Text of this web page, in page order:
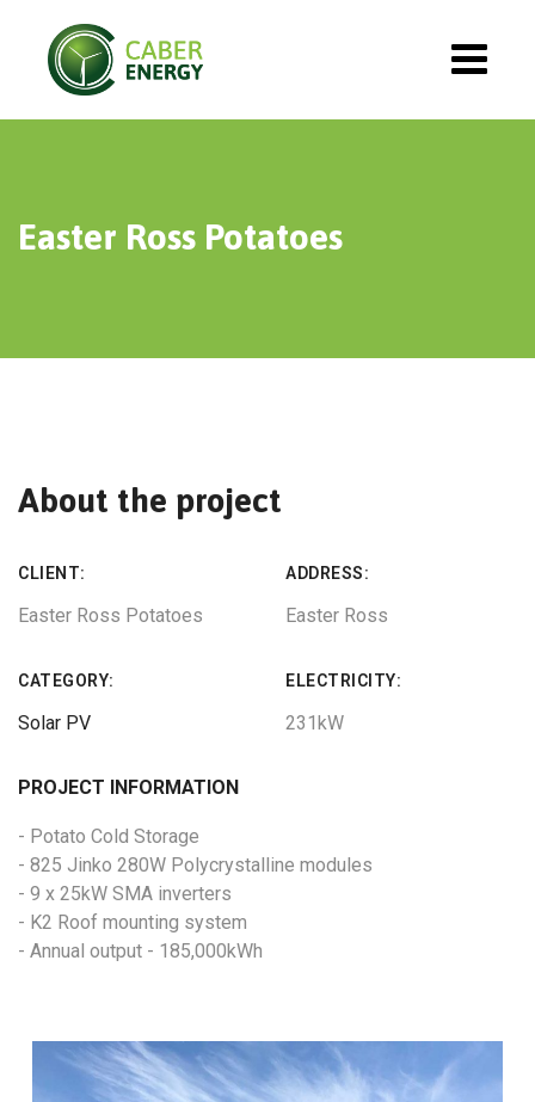
Easter Ross Potatoes
About the project
CLIENT:
Easter Ross Potatoes
ADDRESS:
Easter Ross
CATEGORY:
Solar PV
ELECTRICITY:
231kW
PROJECT INFORMATION
- Potato Cold Storage
- 825 Jinko 280W Polycrystalline modules
- 9 x 25kW SMA inverters
- K2 Roof mounting system
- Annual output - 185,000kWh